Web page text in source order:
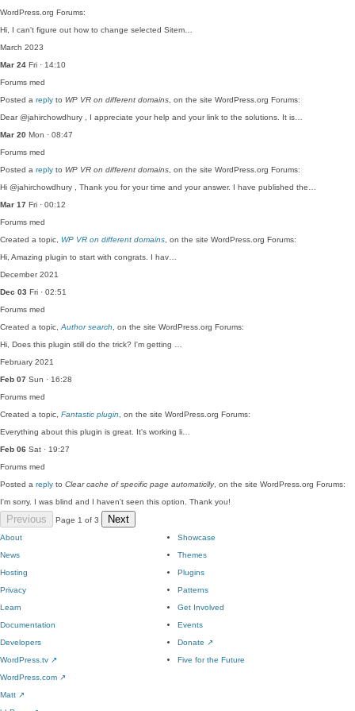
WordPress.org Forums:
Hi, I can't figure out how to change selected Sitem…
March 2023
Mar 24 Fri · 14:10
Forums med
Posted a reply to WP VR on different domains , on the site WordPress.org Forums:
Dear @jahirchowdhury , I appreciate your help and your link to the solutions. It is…
Mar 20 Mon · 08:47
Forums med
Posted a reply to WP VR on different domains , on the site WordPress.org Forums:
Hi @jahirchowdhury , Thank you for your time and your answer. I have published the…
Mar 17 Fri · 00:12
Forums med
Created a topic, WP VR on different domains , on the site WordPress.org Forums:
Hi, Amazing plugin to start with congrats. I hav…
December 2021
Dec 03 Fri · 02:51
Forums med
Created a topic, Author search , on the site WordPress.org Forums:
Hi, Does this plugin still do the trick? I'm getting …
February 2021
Feb 07 Sun · 16:28
Forums med
Created a topic, Fantastic plugin , on the site WordPress.org Forums:
Everything about this plugin is great. It's working li…
Feb 06 Sat · 19:27
Forums med
Posted a reply to Clear cache of specific page automaticlly, on the site WordPress.org Forums:
I'm sorry. I was blind and I haven't seen this option. Thank you!
Previous Page 1 of 3 Next
About
News
Hosting
Privacy
Showcase
Themes
Plugins
Patterns
Learn
Documentation
Developers
WordPress.tv ↗
Get Involved
Events
Donate ↗
Five for the Future
WordPress.com ↗
Matt ↗